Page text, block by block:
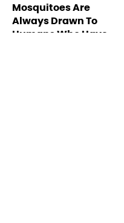
Mosquitoes Are
Always Drawn To
Humans Who Have